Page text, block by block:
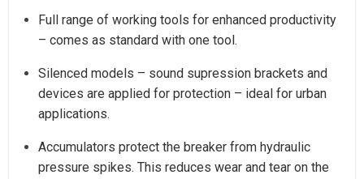
Full range of working tools for enhanced productivity
– comes as standard with one tool.
Silenced models – sound supression brackets and
devices are applied for protection – ideal for urban
applications.
Accumulators protect the breaker from hydraulic
pressure spikes. This reduces wear and tear on the